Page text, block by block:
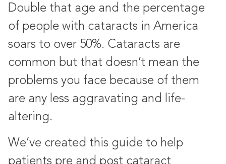
Double that age and the percentage
of people with cataracts in America
soars to over 50%. Cataracts are
common but that doesn’t mean the
problems you face because of them
are any less aggravating and life-
altering.
We’ve created this guide to help
patients pre and post cataract